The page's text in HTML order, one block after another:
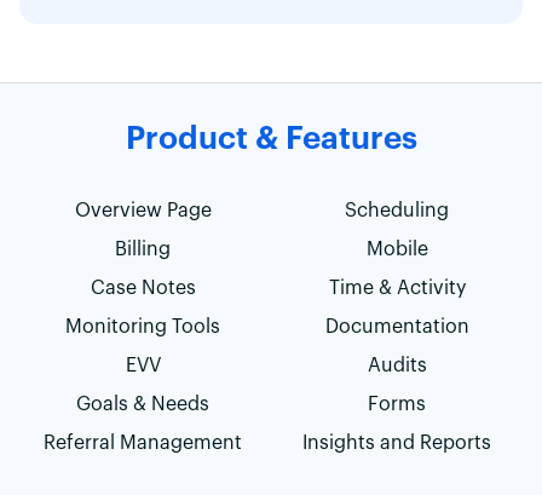
Product & Features
Overview Page
Scheduling
Billing
Mobile
Case Notes
Time & Activity
Monitoring Tools
Documentation
EVV
Audits
Goals & Needs
Forms
Referral Management
Insights and Reports